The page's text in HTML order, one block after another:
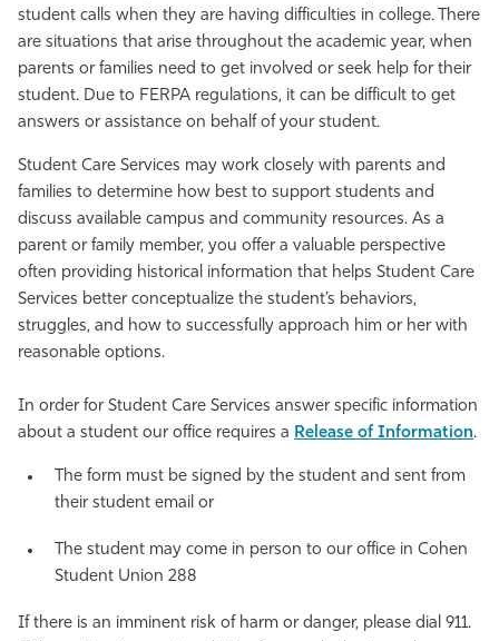
Resources
Athletics
student calls when they are having difficulties in college. There
are situations that arise throughout the academic year, when
parents or families need to get involved or seek help for their
student. Due to FERPA regulations, it can be difficult to get
answers or assistance on behalf of your student.
Student Care Services may work closely with parents and
families to determine how best to support students and
discuss available campus and community resources. As a
parent or family member, you offer a valuable perspective
often providing historical information that helps Student Care
Services better conceptualize the student’s behaviors,
struggles, and how to successfully approach him or her with
reasonable options.
In order for Student Care Services answer specific information
about a student our office requires a Release of Information.
The form must be signed by the student and sent from
their student email or
The student may come in person to our office in Cohen
Student Union 288
If there is an imminent risk of harm or danger, please dial 911.